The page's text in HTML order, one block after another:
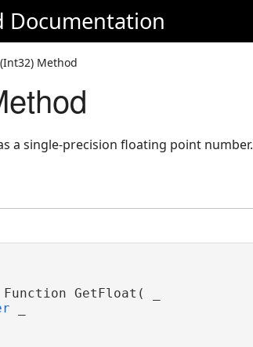
Documentation
Method
a single-precision floating point number.
GetFloat( _